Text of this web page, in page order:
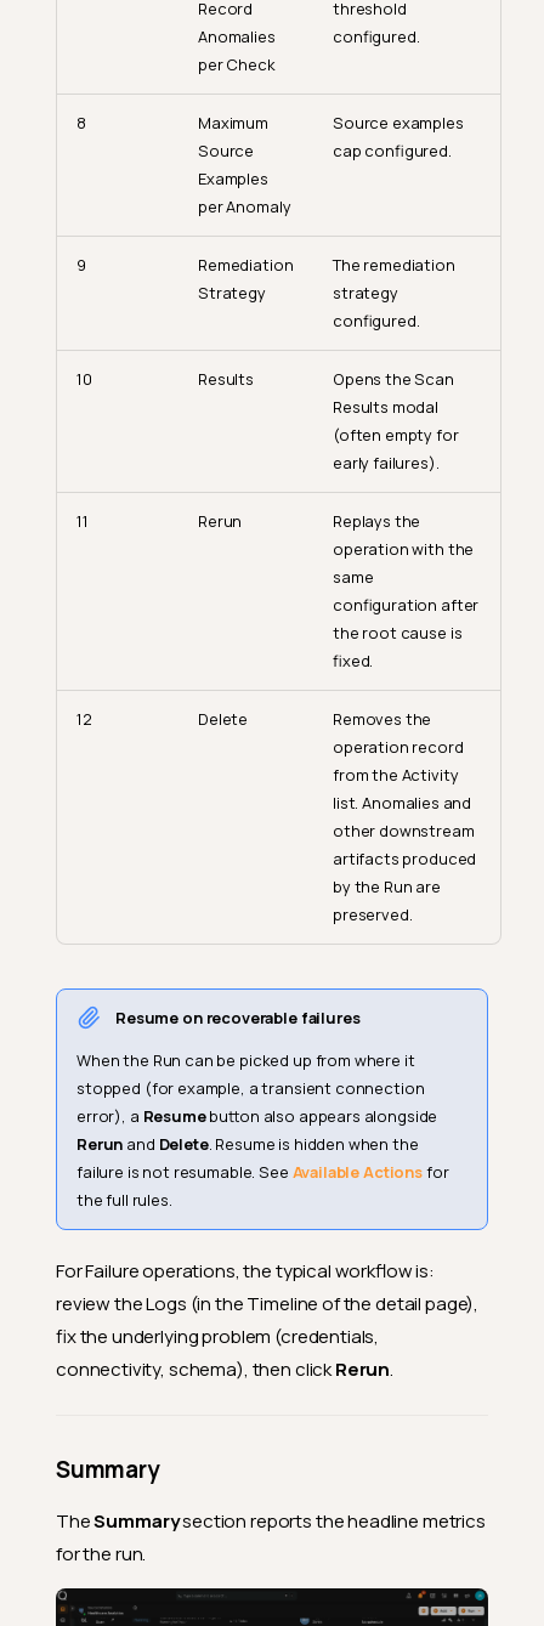
Record
Anomalies
per Check
threshold
configured.
8
Maximum
Source
Examples
per Anomaly
Source examples
cap configured.
9
Remediation
Strategy
The remediation
strategy
configured.
10 Results
Opens the Scan
Results modal
(often empty for
early failures).
11 Rerun
Replays the
operation with the
same
configuration after
the root cause is
fixed.
12 Delete
Removes the
operation record
from the Activity
list. Anomalies and
other downstream
artifacts produced
by the Run are
preserved.
Resume on recoverable failures
When the Run can be picked up from where it
stopped (for example, a transient connection
error), a Resumebutton also appears alongside
Rerun and Delete. Resume is hidden when the
failure is not resumable. See Available Actionsfor
the full rules.
For Failure operations, the typical workflow is:
review the Logs (in the Timeline of the detail page),
fix the underlying problem (credentials,
connectivity, schema), then clickRerun.
Summary
TheSummarysection reports the headline metrics
for the run.